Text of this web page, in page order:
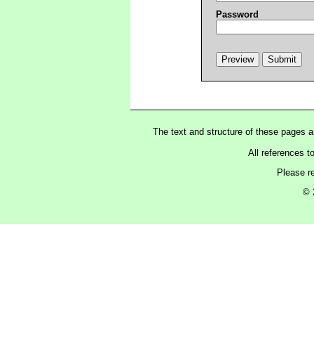
Password
The text and structure of these pages
All references
Please
©